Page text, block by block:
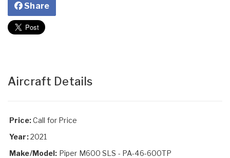
Share
Aircraft Details
Price:Call for Price
Year:2021
Make/Model: Piper M600 SLS - PA-46-600TP